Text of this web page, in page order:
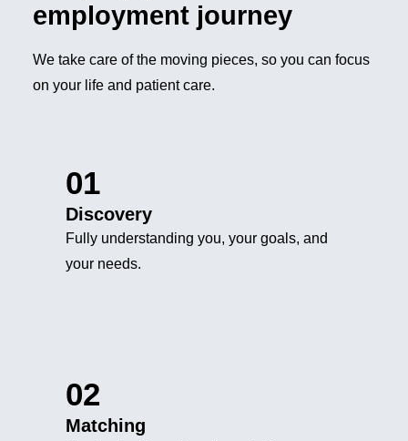
employment journey
We take care of the moving pieces, so you can focus
on your life and patient care.
01
Discovery
Fully understanding you, your goals, and
your needs.
02
Matching